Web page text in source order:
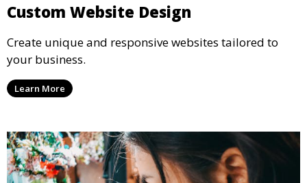
Custom Website Design
Create unique and responsive websites tailored to
your business.
Learn More